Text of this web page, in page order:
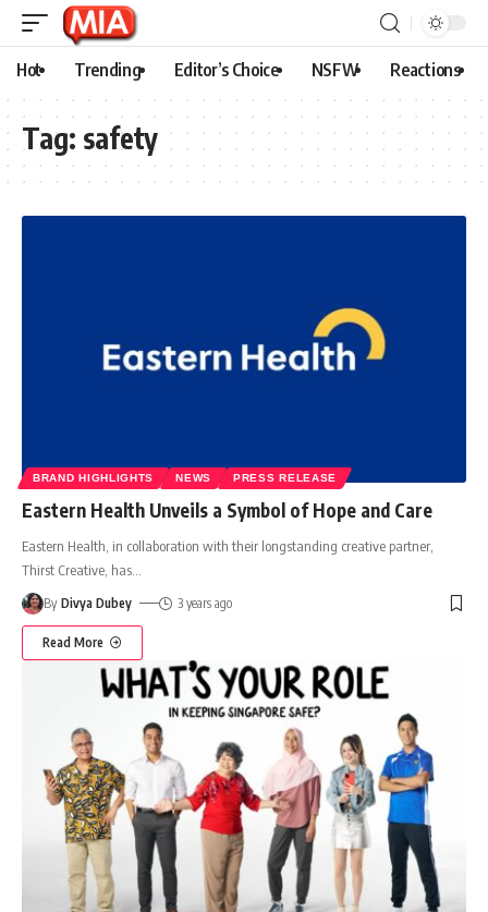
Hot Trending Editor’s Choice NSFW Reactions
Tag: safety
BRAND HIGHLIGHTS NEWS PRESS RELEASE
Eastern Health Unveils a Symbol of Hope and Care
Eastern Health, in collaboration with their longstanding creative partner,
Thirst Creative, has
By Divya Dubey 3 years ago
Read More